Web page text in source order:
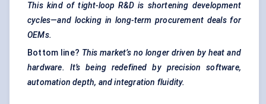
This kind of tight-loop R&D is shortening development
cycles—and locking in long-term procurement deals for
OEMs.
Bottom line? This market’s no longer driven by heat and
hardware. It’s being redefined by precision software,
automation depth, and integration fluidity.